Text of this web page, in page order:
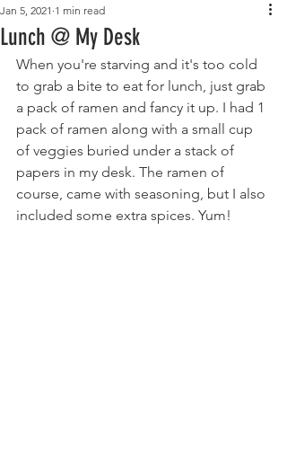
Lunch @ My Desk
Jan 5, 2021 1 min read
When you're starving and it's too cold
to grab a bite to eat for lunch, just grab
a pack of ramen and fancy it up. I had 1
pack of ramen along with a small cup
of veggies buried under a stack of
papers in my desk. The ramen of
course, came with seasoning, but I also
included some extra spices. Yum!